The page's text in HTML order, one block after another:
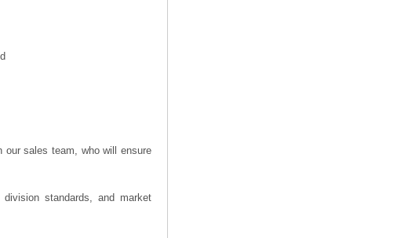
our sales team, who will ensure
standards, and market